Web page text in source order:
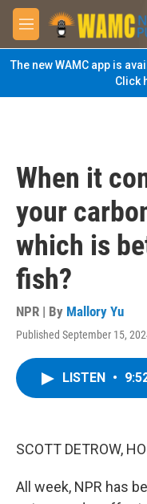
Skip to main content
M
e
n
u
The new WAMC app is
Click
When it
your
which is
fish?
NPR | By Mallory Yu
Published September 15,
LISTEN •
SCOTT DETROW,
All week, NPR has